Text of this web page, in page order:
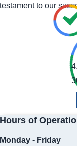
testament to our
Hours of
Monday - Friday